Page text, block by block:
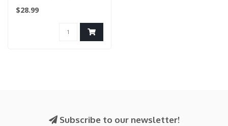
Airsoft includes a
$28.99
Subscribe to our newsletter!